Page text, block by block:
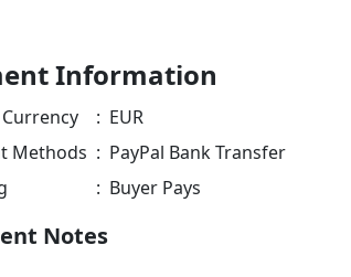
Information
: EUR
Methods : PayPal Bank Transfer
: Buyer Pays
Notes